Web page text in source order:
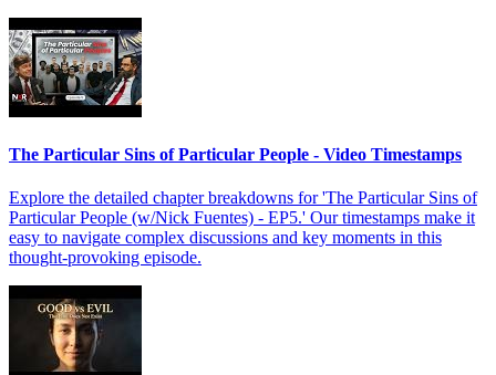
The Particular Sins of Particular People - Video Timestamps
Explore the detailed chapter breakdowns for 'The Particular Sins of
Particular People (w/Nick Fuentes) - EP5.' Our timestamps make it
easy to navigate complex discussions and key moments in this
thought-provoking episode.